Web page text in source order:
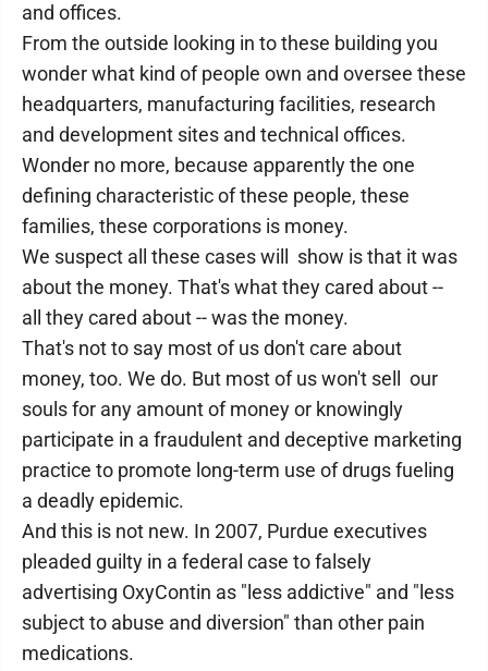
and offices.
From the outside looking in to these building you
wonder what kind of people own and oversee these
headquarters, manufacturing facilities, research
and development sites and technical offices.
Wonder no more, because apparently the one
defining characteristic of these people, these
families, these corporations is money.
We suspect all these cases will show is that it was
about the money. That's what they cared about --
all they cared about -- was the money.
That's not to say most of us don't care about
money, too. We do. But most of us won't sell our
souls for any amount of money or knowingly
participate in a fraudulent and deceptive marketing
practice to promote long-term use of drugs fueling
a deadly epidemic.
And this is not new. In 2007, Purdue executives
pleaded guilty in a federal case to falsely
advertising OxyContin as "less addictive" and "less
subject to abuse and diversion" than other pain
medications.